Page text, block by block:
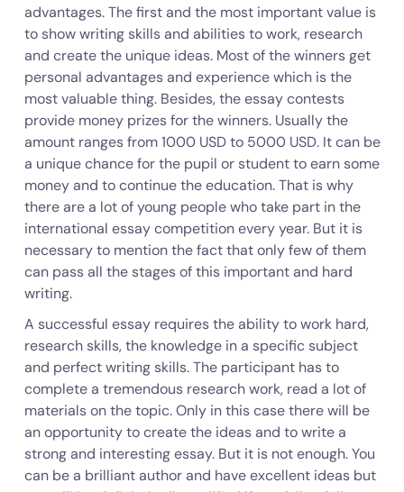
advantages. The first and the most important value is
to show writing skills and abilities to work, research
and create the unique ideas. Most of the winners get
personal advantages and experience which is the
most valuable thing. Besides, the essay contests
provide money prizes for the winners. Usually the
amount ranges from 1000 USD to 5000 USD. It can be
a unique chance for the pupil or student to earn some
money and to continue the education. That is why
there are a lot of young people who take part in the
international essay competition every year. But it is
necessary to mention the fact that only few of them
can pass all the stages of this important and hard
writing.
A successful essay requires the ability to work hard,
research skills, the knowledge in a specific subject
and perfect writing skills. The participant has to
complete a tremendous research work, read a lot of
materials on the topic. Only in this case there will be
an opportunity to create the ideas and to write a
strong and interesting essay. But it is not enough. You
can be a brilliant author and have excellent ideas but